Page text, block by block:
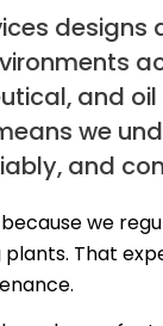
and
we
and
we
That